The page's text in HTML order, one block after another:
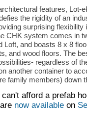
features, Lot-
the rigidity of an
surprising flexibility
CHK system comes in
Loft, and boasts 8 x 8
and wood floors. The
regardless of
another container to
family members) down
afford a prefab
now availableon